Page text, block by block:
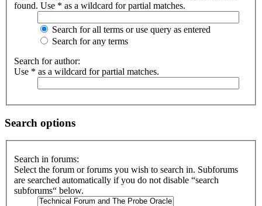
found. Use * as a wildcard for partial matches.
Search for all terms or use query as entered
Search for any terms
Search for author:
Use * as a wildcard for partial matches.
Search options
Search in forums:
Select the forum or forums you wish to search in. Subforums
are searched automatically if you do not disable “search
subforums“ below.